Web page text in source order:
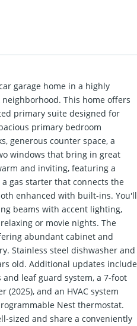
garage home in a highly
This home offers
primary suite designed for
primary bedroom
generous counter space, a
windows that bring in great
and inviting, featuring a
gas starter that connects the
enhanced with built-ins. You'll
beams with accent lighting,
or movie nights. The
abundant cabinet and
Stainless steel dishwasher and
old. Additional updates include
leaf guard system, a 7-foot
and an HVAC system
Nest thermostat.
sized and share a conveniently